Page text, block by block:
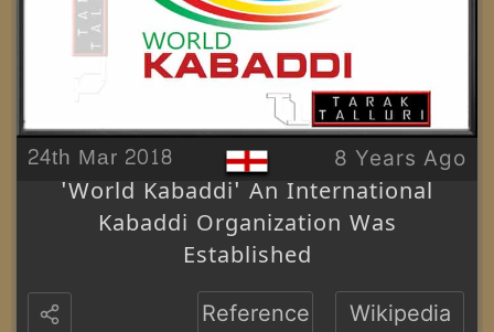
24th Mar 2018 8 Years Ago
'World Kabaddi' An International
Kabaddi Organization Was
Established
Reference Wikipedia